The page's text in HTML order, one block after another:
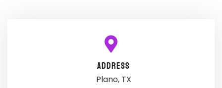
ADDRESS
Plano, TX